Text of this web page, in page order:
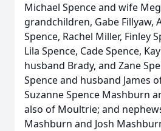
Michael Spence and wife
grandchildren, Gabe Fillyaw,
Spence, Rachel Miller, Finley
Lila Spence, Cade Spence,
husband Brady, and Zane
Spence and husband James
Suzanne Spence Mashburn
also of Moultrie; and
Mashburn and Josh